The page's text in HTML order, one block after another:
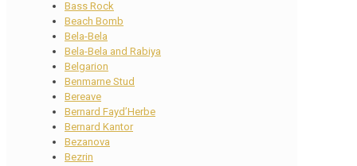
Bass Rock
Beach Bomb
Bela-Bela
Bela-Bela and Rabiya
Belgarion
Benmarne Stud
Bereave
Bernard Fayd’Herbe
Bernard Kantor
Bezanova
Bezrin